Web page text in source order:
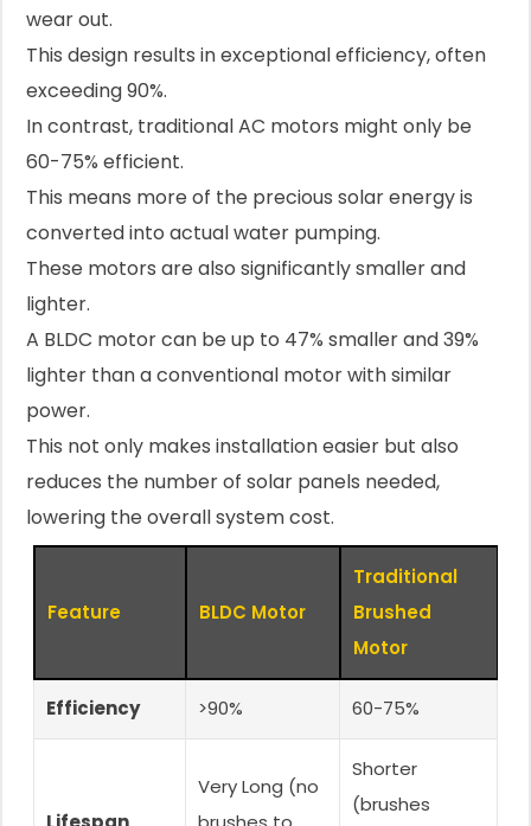
wear out.
This design results in exceptional efficiency, often
exceeding 90%.
In contrast, traditional AC motors might only be
60-75% efficient.
This means more of the precious solar energy is
converted into actual water pumping.
These motors are also significantly smaller and
lighter.
A BLDC motor can be up to 47% smaller and 39%
lighter than a conventional motor with similar
power.
This not only makes installation easier but also
reduces the number of solar panels needed,
lowering the overall system cost.
Feature BLDC Motor
Traditional
Brushed
Motor
Efficiency >90% 60-75%
Very Long (no
Shorter
(brushes